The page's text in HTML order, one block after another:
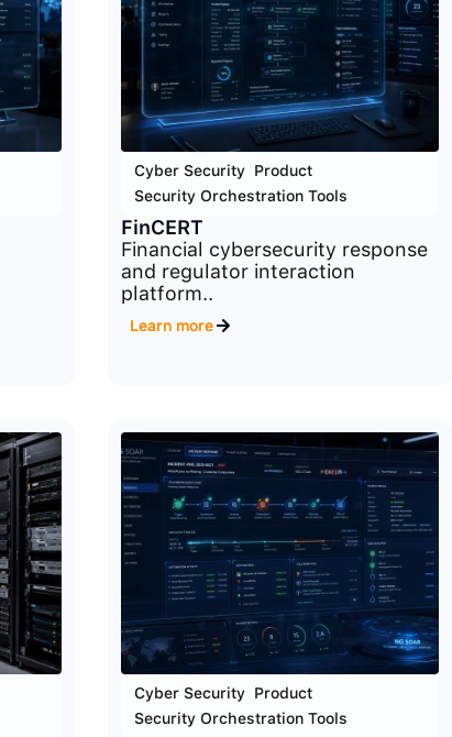
Cyber Security, Product,
Security Orchestration Tools
FinCERT
Financial cybersecurity response
and regulator interaction
platform..
Learn more
Cyber Security, Product,
Security Orchestration Tools